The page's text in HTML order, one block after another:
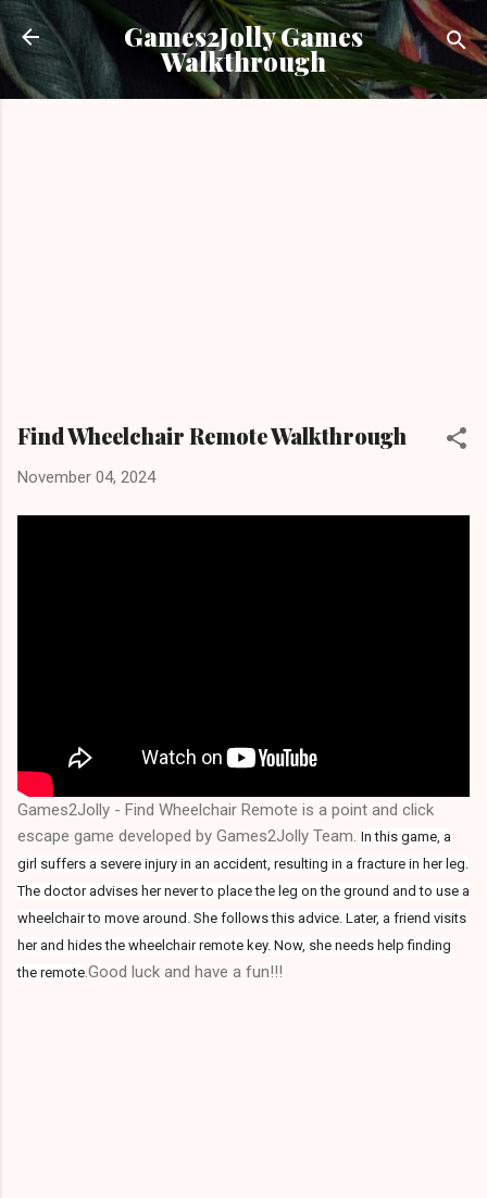
Skip to main content
Games2Jolly Games
Walkthrough
Find Wheelchair Remote Walkthrough
November 04, 2024
Games2Jolly - Find Wheelchair Remote is a point and click
escape game developed by Games2Jolly Team. In this game, a
girl suffers a severe injury in an accident, resulting in a fracture in her leg.
The doctor advises her never to place the leg on the ground and to use a
wheelchair to move around. She follows this advice. Later, a friend visits
her and hides the wheelchair remote key. Now, she needs help finding
the remote .Good luck and have a fun!!!